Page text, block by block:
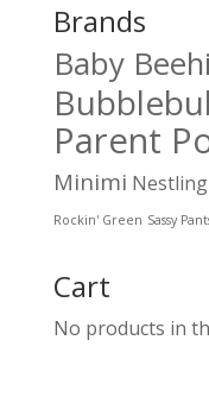
Brands
Baby
Parent
Minimi Nestling
Rockin' Green Sassy
Cart
No products in